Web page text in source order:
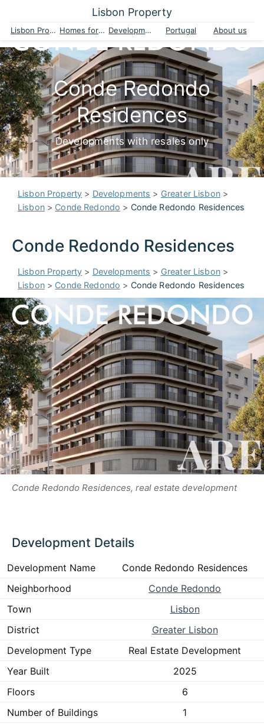
Lisbon Property
Lisbon Property Homes for sale Developments Portugal About us
Conde Redondo
Residences
Developments with resales only
Lisbon Property > Developments > Greater Lisbon>
Lisbon> Conde Redondo > Conde Redondo Residences
Conde Redondo Residences
Lisbon Property > Developments > Greater Lisbon>
Lisbon> Conde Redondo > Conde Redondo Residences
Conde Redondo Residences, real estate development
Development Details
Development Name
Conde Redondo Residences
Neighborhood
Conde Redondo
Town
Lisbon
District
Greater Lisbon
Development Type
Real Estate Development
Year Built
2025
Floors
6
Number of Buildings
1